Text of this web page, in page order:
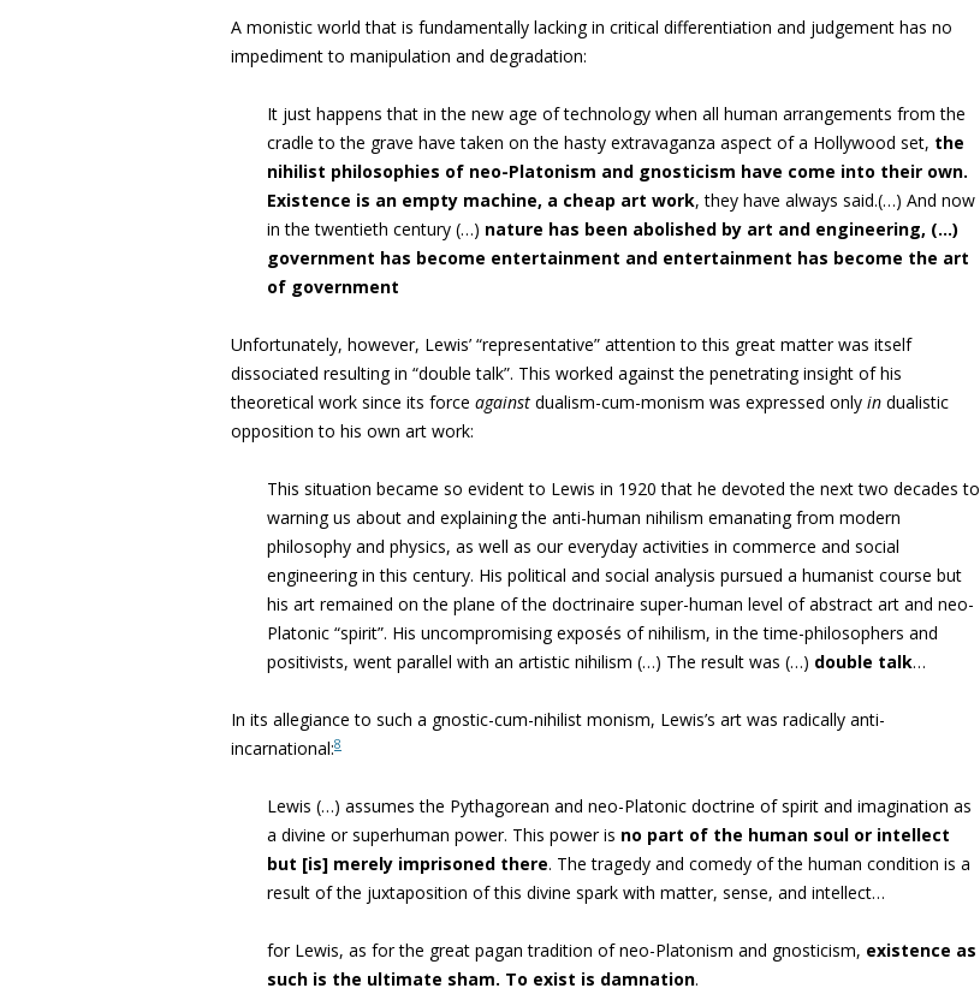
A monistic world that is fundamentally lacking in critical differentiation and judgement has no
impediment to manipulation and degradation:
It just happens that in the new age of technology when all human arrangements from the
cradle to the grave have taken on the hasty extravaganza aspect of a Hollywood set, the
nihilist philosophies of neo-Platonism and gnosticism have come into their own.
Existence is an empty machine, a cheap art work, they have always said.(…) And now
in the twentieth century (…) nature has been abolished by art and engineering, (…)
government has become entertainment and entertainment has become the art
of government
Unfortunately, however, Lewis’ “representative” attention to this great matter was itself
dissociated resulting in “double talk”. This worked against the penetrating insight of his
theoretical work since its force against dualism-cum-monism was expressed only in dualistic
opposition to his own art work:
This situation became so evident to Lewis in 1920 that he devoted the next two decades to
warning us about and explaining the anti-human nihilism emanating from modern
philosophy and physics, as well as our everyday activities in commerce and social
engineeringin this century. His political and social analysis pursued a humanist course but
his art remained on the plane of the doctrinaire super-human level of abstract art and neo-
Platonic “spirit”. His uncompromising exposés of nihilism, in the time-philosophers and
positivists, went parallel with an artistic nihilism (…) The result was (…) double talk…
In its allegiance to such a gnostic-cum-nihilist monism, Lewis’s art was radically anti-
incarnational:8
Lewis (…) assumes the Pythagorean and neo-Platonic doctrine of spirit and imagination as
a divine or superhuman power. This power is no part of the human soul or intellect
but [is] merely imprisoned there. The tragedy and comedy of the human condition is a
result of the juxtaposition of this divine spark with matter, sense, and intellect…
for Lewis, as for the great pagan tradition of neo-Platonism and gnosticism, existence as
such is the ultimate sham. To exist is damnation.